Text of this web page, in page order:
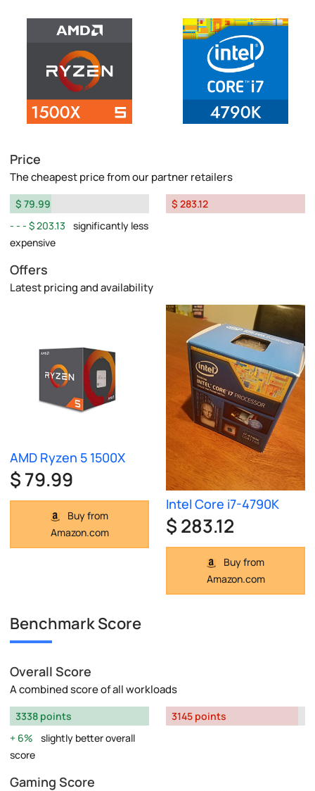
Price
The cheapest price from our partner retailers
$ 79.99
$ 203.13
significantly less
expensive
$ 283.12
Offers
Latest pricing and availability
AMD Ryzen 5 1500X
$ 79.99
Buy from
Amazon.com
Intel Core i7-4790K
$ 283.12
Buy from
Amazon.com
Benchmark Score
Overall Score
A combined score of all workloads
3338 points
6%
slightly better overall
score
3145 points
Gaming Score